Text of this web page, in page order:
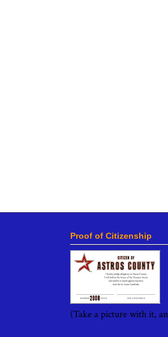
Proof of Citizenship
(Take a picture with it,